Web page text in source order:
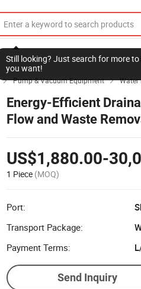
Still looking? Just search for more
you want!
 Pump & Vacuum Equipment  Water
Energy-Efficient
Flow and Waste
US$1,880.00-
1 Piece (MOQ)
Port:
Transport Package:
Payment Terms:
Send Inquiry